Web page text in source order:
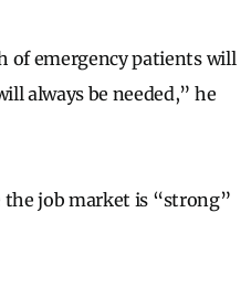
of emergency patients will
always be needed,” he
job market is “strong”